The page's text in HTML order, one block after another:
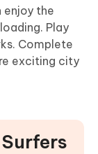
enjoy the
Play
Complete
exciting city